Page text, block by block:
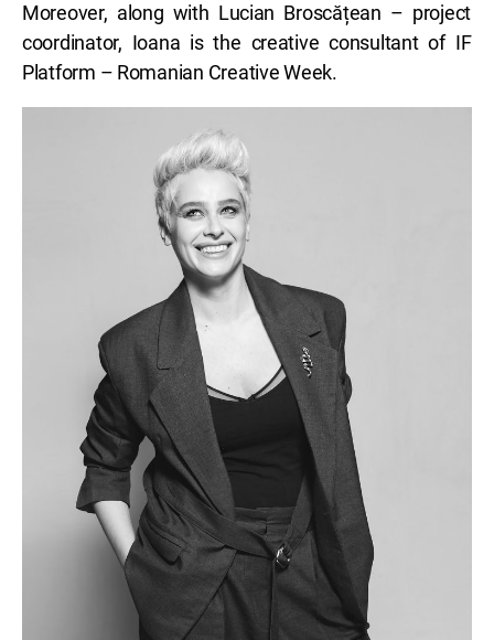
Moreover, along with Lucian Broscățean – project
coordinator, Ioana is the creative consultant of IF
Platform – Romanian Creative Week.